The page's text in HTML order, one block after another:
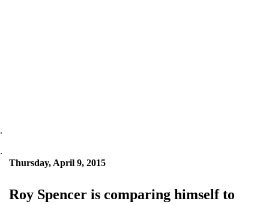
.
.
Thursday, April 9, 2015
Roy Spencer is comparing himself to